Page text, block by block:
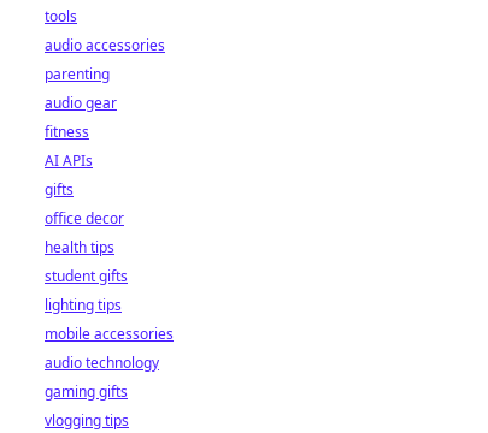
tools
audio accessories
parenting
audio gear
fitness
AI APIs
gifts
office decor
health tips
student gifts
lighting tips
mobile accessories
audio technology
gaming gifts
vlogging tips